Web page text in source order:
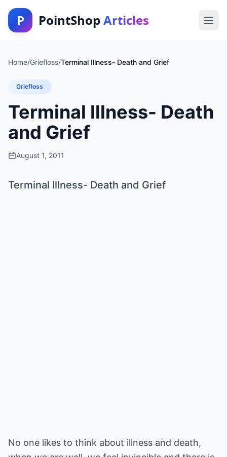
P PointShop Articles
Home/Griefloss/Terminal Illness- Death and Grief
Griefloss
Terminal Illness- Death
and Grief
August 1, 2011
Terminal Illness- Death and Grief
No one likes to think about illness and death,